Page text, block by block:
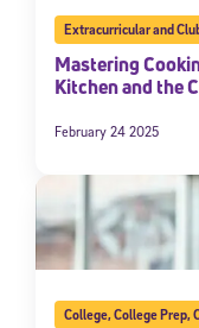
Extracurricular and
Mastering
Kitchen and the
February 24 2025
College,College Prep,